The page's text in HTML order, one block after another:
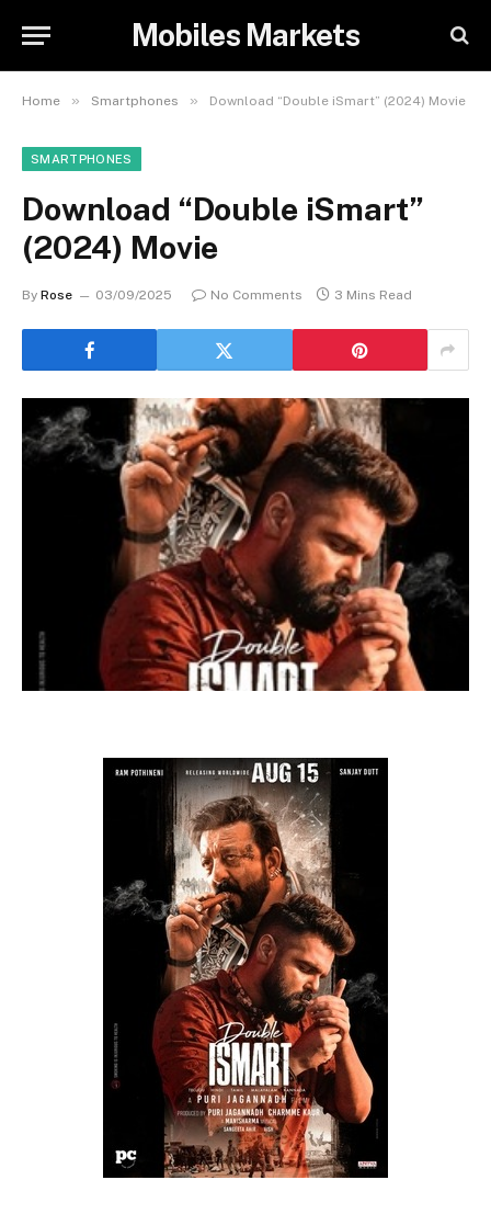
Mobiles Markets
Home » Smartphones » Download “Double iSmart” (2024) Movie
SMARTPHONES
Download “Double iSmart”
(2024) Movie
By Rose 03/09/2025 No Comments 3 Mins Read